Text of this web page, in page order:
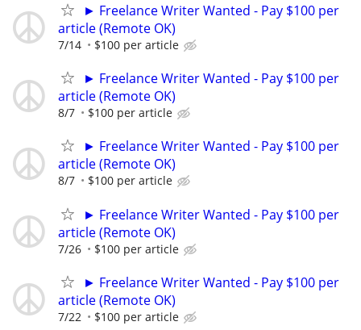
► Freelance Writer Wanted - Pay $100 per
article (Remote OK)
7/14 $100 per article
► Freelance Writer Wanted - Pay $100 per
article (Remote OK)
8/7 $100 per article
► Freelance Writer Wanted - Pay $100 per
article (Remote OK)
8/7 $100 per article
► Freelance Writer Wanted - Pay $100 per
article (Remote OK)
7/26 $100 per article
► Freelance Writer Wanted - Pay $100 per
article (Remote OK)
7/22 $100 per article